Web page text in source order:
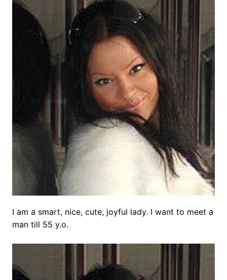
I am a smart, nice, cute, joyful lady. I want to meet a
man till 55 y.o.